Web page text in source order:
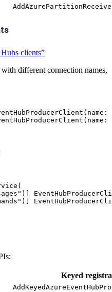
clients”
different connection names,
( name :
( name :
(
" )]
" )]
Keyed